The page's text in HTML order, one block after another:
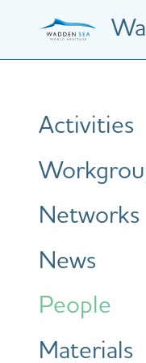
Activities
Networks
News
People
Materials